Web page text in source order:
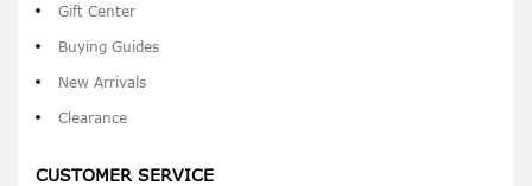
Gift Center
Buying Guides
New Arrivals
Clearance
CUSTOMER SERVICE